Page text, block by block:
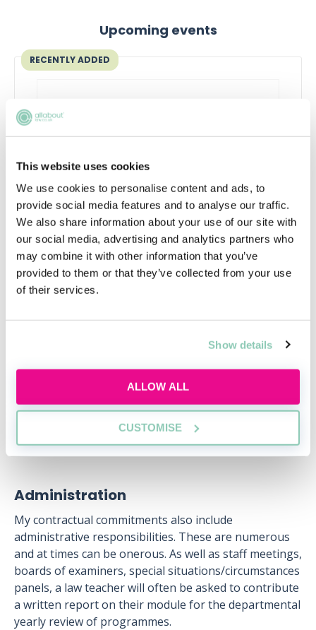
This website uses cookies
We use cookies to personalise content and ads, to
provide social media features and to analyse our traffic.
We also share information about your use of our site with
our social media, advertising and analytics partners who
may combine it with other information that you’ve
provided to them or that they’ve collected from your use
of their services.
Show details
ALLOW ALL
CUSTOMISE
Upcoming events
RECENTLY ADDED
Qualifying in law without a law
degree
Thinking about switching to law without a
SECURE YOUR PLACE
Administration
My contractual commitments also include
administrative responsibilities. These are numerous
and at times can be onerous. As well as staff meetings,
boards of examiners, special situations/circumstances
panels, a law teacher will often be asked to contribute
a written report on their module for the departmental
yearly review of programmes.